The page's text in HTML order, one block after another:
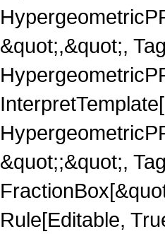
&quot;,&quot;,
&quot;;&quot;,
Rule[Editable,